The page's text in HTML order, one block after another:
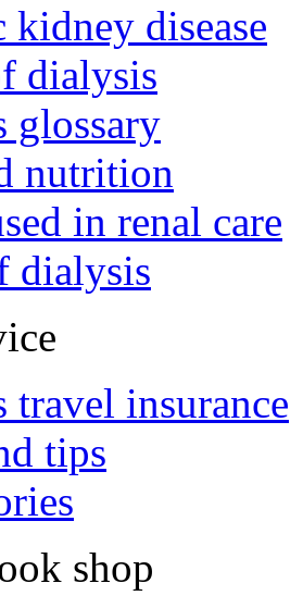
kidney disease
dialysis
glossary
nutrition
in renal care
dialysis
travel insurance
tips
shop